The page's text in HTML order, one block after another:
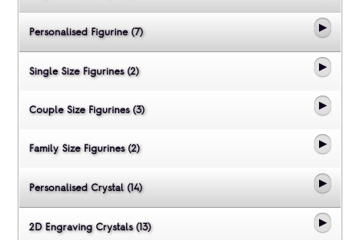
Personalised Figurine (7)
Single Size Figurines (2)
Couple Size Figurines (3)
Family Size Figurines (2)
Personalised Crystal (14)
2D Engraving Crystals (13)